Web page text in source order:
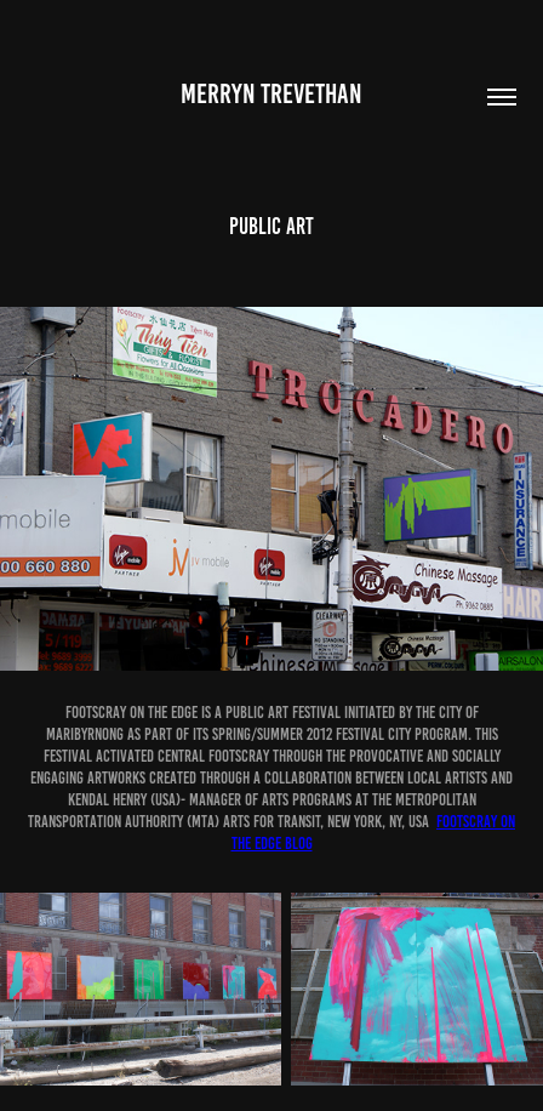
MERRYN TREVETHAN
Public Art
FOOTSCRAY ON THE EDGE is a public art festival initiated by the City of
Maribyrnong as part of its Spring/Summer 2012 Festival City Program. This
festival activated central Footscray through the provocative and socially
engaging artworks created through a collaboration between local artists and
Kendal Henry (USA)- Manager of Arts Programs at the Metropolitan
Transportation Authority (MTA) Arts for Transit, New York, NY, USA Footscray on
the edge blog